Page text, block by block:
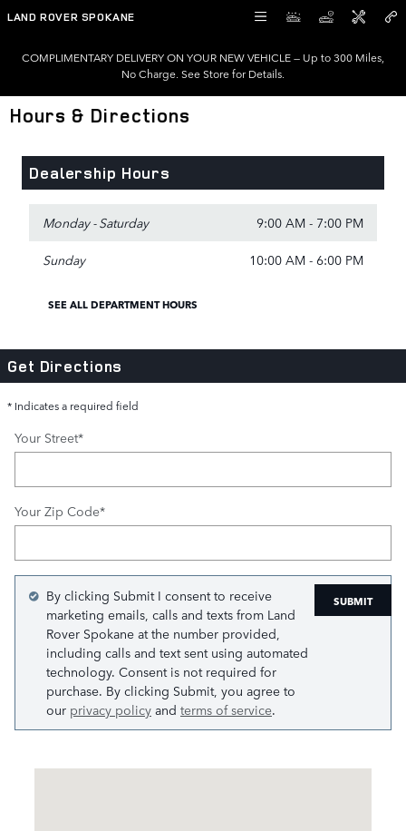
Skip to main content
LAND ROVER SPOKANE
COMPLIMENTARY DELIVERY ON YOUR NEW VEHICLE — Up to 300 Miles,
No Charge. See Store for Details.
Hours & Directions
Dealership Hours
Monday - Saturday 9:00 AM - 7:00 PM
Sunday 10:00 AM - 6:00 PM
SEE ALL DEPARTMENT HOURS
Get Directions
* Indicates a required field
Your Street*
Your Zip Code*
SUBMIT
By clicking Submit I consent to receive
marketing emails, calls and texts from Land
Rover Spokane at the number provided,
including calls and text sent using automated
technology. Consent is not required for
purchase. By clicking Submit, you agree to
our privacy policy and terms of service.